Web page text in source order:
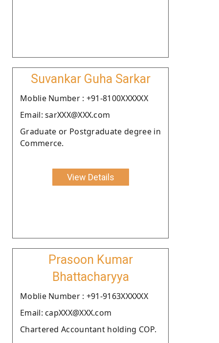
Suvankar Guha Sarkar
Moblie Number : +91-8100XXXXXX
Email: sarXXX@XXX.com
Graduate or Postgraduate degree in
Commerce.
View Details
Prasoon Kumar
Bhattacharyya
Moblie Number : +91-9163XXXXXX
Email: capXXX@XXX.com
Chartered Accountant holding COP.